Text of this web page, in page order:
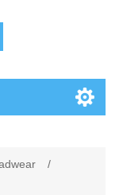
/